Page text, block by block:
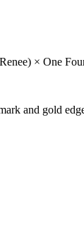
× One
and gold